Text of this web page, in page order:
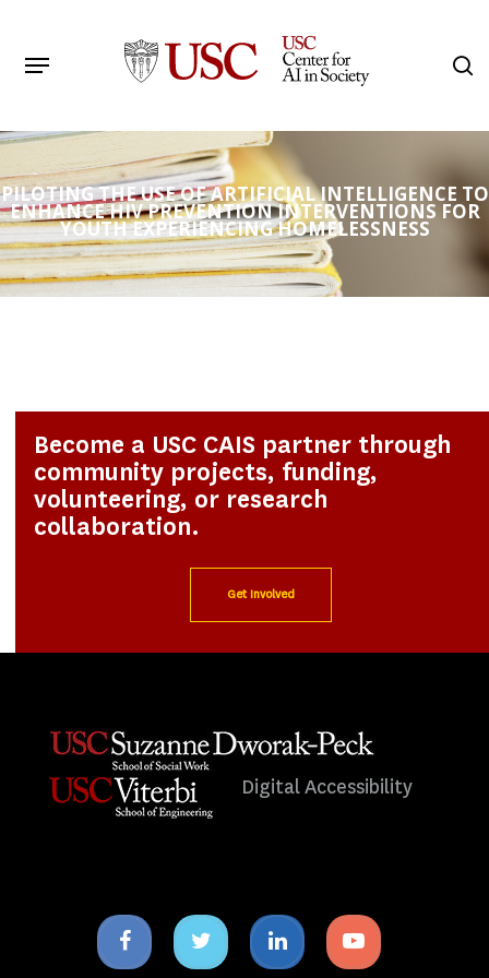
main
Menu
PILOTING THE USE OF ARTIFICIAL INTELLIGENCE TO
ENHANCE HIV PREVENTION INTERVENTIONS FOR
YOUTH EXPERIENCING HOMELESSNESS
Become a USC CAIS partner through
community projects, funding,
volunteering, or research
collaboration.
Get Involved
Digital Accessibility
Facebook
icon
Twitter
icon
Linkedin
icon
Youtube
icon